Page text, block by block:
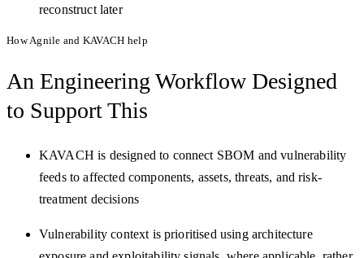
reconstruct later
How Agnile and KAVACH help
An Engineering Workflow Designed
to Support This
KAVACH is designed to connect SBOM and vulnerability
feeds to affected components, assets, threats, and risk-
treatment decisions
Vulnerability context is prioritised using architecture